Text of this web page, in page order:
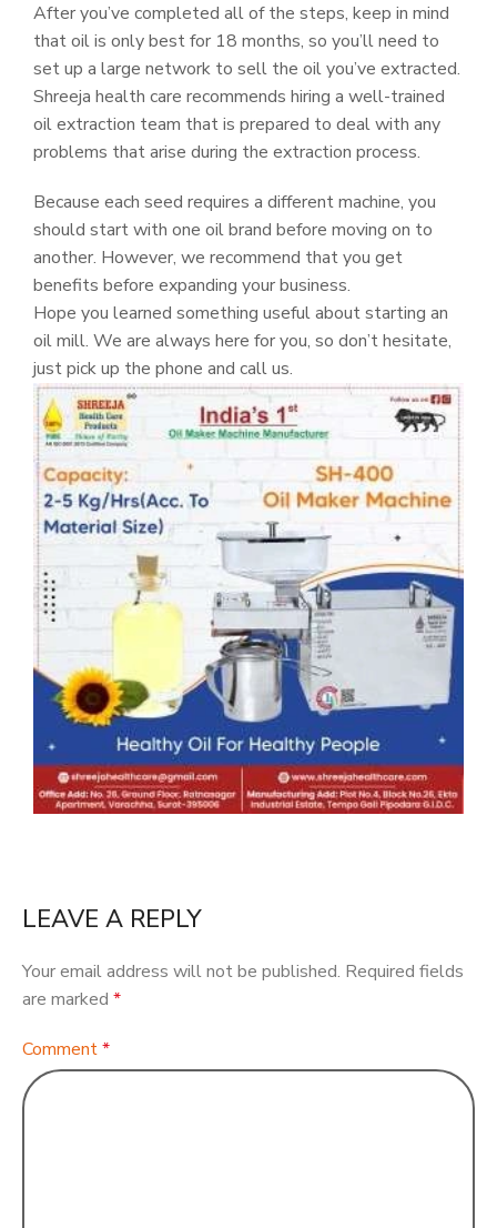
After you’ve completed all of the steps, keep in mind
that oil is only best for 18 months, so you’ll need to
set up a large network to sell the oil you’ve extracted.
Shreeja health care recommends hiring a well-trained
oil extraction team that is prepared to deal with any
problems that arise during the extraction process.
Because each seed requires a different machine, you
should start with one oil brand before moving on to
another. However, we recommend that you get
benefits before expanding your business.
Hope you learned something useful about starting an
oil mill. We are always here for you, so don’t hesitate,
just pick up the phone and call us.
LEAVE A REPLY
Your email address will not be published. Required fields
are marked *
Comment*